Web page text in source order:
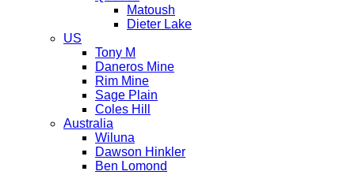
Matoush
Dieter Lake
US
Tony M
Daneros Mine
Rim Mine
Sage Plain
Coles Hill
Australia
Wiluna
Dawson Hinkler
Ben Lomond